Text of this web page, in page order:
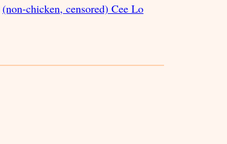
(non-chicken, censored) Cee Lo